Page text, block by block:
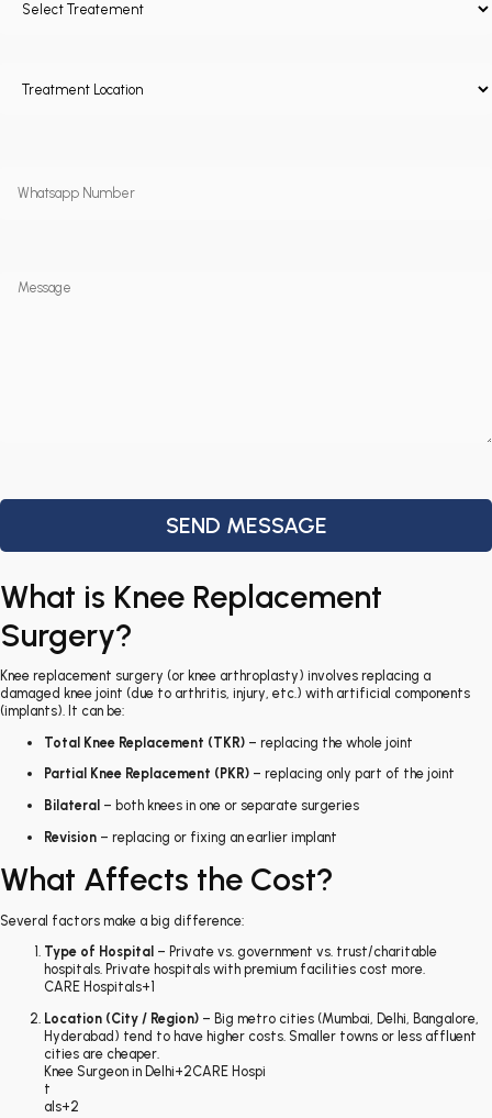
What is Knee Replacement
Surgery?
Knee replacement surgery (or knee arthroplasty) involves replacing a
damaged knee joint (due to arthritis, injury, etc.) with artificial components
(implants). It can be:
Total Knee Replacement (TKR) – replacing the whole joint
Partial Knee Replacement (PKR) – replacing only part of the joint
Bilateral – both knees in one or separate surgeries
Revision – replacing or fixing an earlier implant
What Affects the Cost?
Several factors make a big difference:
Type of Hospital – Private vs. government vs. trust/charitable
hospitals. Private hospitals with premium facilities cost more.
CARE Hospitals+1
Location (City / Region) – Big metro cities (Mumbai, Delhi, Bangalore,
Hyderabad) tend to have higher costs. Smaller towns or less affluent
cities are cheaper.
Knee Surgeon in Delhi+2CARE Hospi
t
als+2